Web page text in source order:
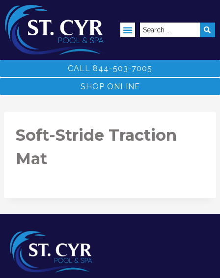
CALL 844-503-7005
SHOP ONLINE
Soft-Stride Traction
Mat